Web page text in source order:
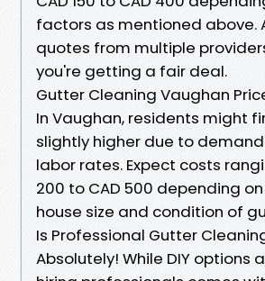
factors as mentioned above.
quotes from multiple
you're getting a fair deal.
Gutter Cleaning Vaughan
In Vaughan, residents might
slightly higher due to
labor rates. Expect costs
200 to CAD 500 depending
house size and condition of
Is Professional Gutter
Absolutely! While DIY options